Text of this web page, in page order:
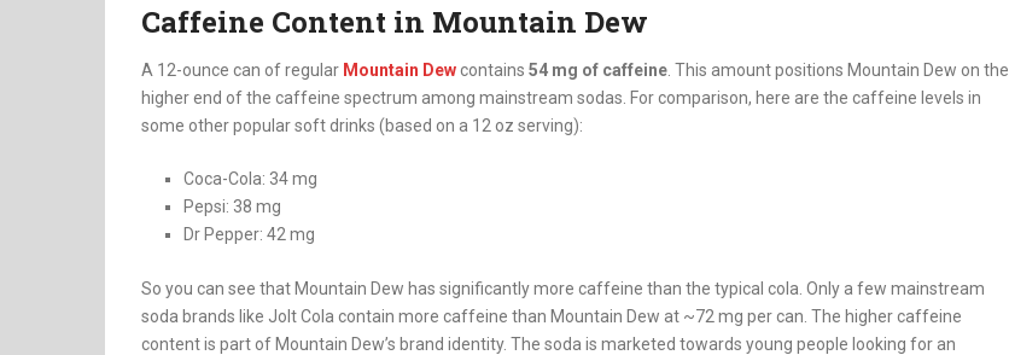
Caffeine Content in Mountain Dew
A 12-ounce can of regular Mountain Dewcontains 54 mg of caffeine . This amount positions Mountain Dew on the
higher end of the caffeine spectrum among mainstream sodas. For comparison, here are the caffeine levels in
some other popular soft drinks (based on a 12 oz serving):
Coca-Cola: 34 mg
Pepsi: 38 mg
Dr Pepper: 42 mg
So you can see that Mountain Dew has significantly more caffeine than the typical cola. Only a few mainstream
soda brands like Jolt Cola contain more caffeine than Mountain Dew at ~72 mg per can. The higher caffeine
content is part of Mountain Dew’s brand identity. The soda is marketed towards young people looking for an